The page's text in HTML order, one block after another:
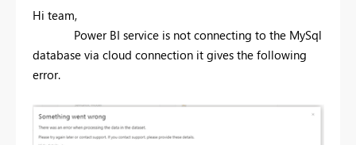
Hi team,
Power BI service is not connecting to the MySql
database via cloud connection it gives the following
error.